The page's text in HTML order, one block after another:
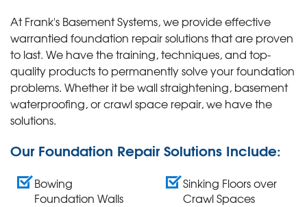
At Frank's Basement Systems, we provide effective
warrantied foundation repair solutions that are proven
to last. We have the training, techniques, and top-
quality products to permanently solve your foundation
problems. Whether it be wall straightening, basement
waterproofing, or crawl space repair, we have the
solutions.
Our Foundation Repair Solutions Include:
Bowing
Foundation Walls
Sinking Floors over
Crawl Spaces